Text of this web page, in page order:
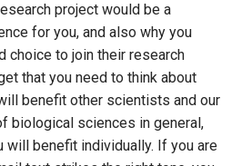
project would be a
for you, and also why you
choice to join their research
that you need to think about
benefit other scientists and our
biological sciences in general,
will benefit individually. If you are